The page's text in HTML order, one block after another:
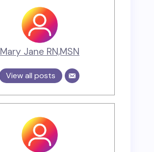
Mary Jane RN,MSN
View all posts